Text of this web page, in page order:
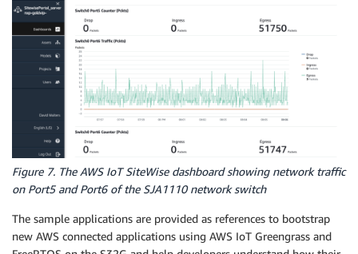
Figure 7. The AWS IoT SiteWise dashboard showing network traffic
on Port5 and Port6 of the SJA1110 network switch
The sample applications are provided as references to bootstrap
new AWS connected applications using AWS IoT Greengrass and